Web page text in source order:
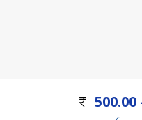
500.00